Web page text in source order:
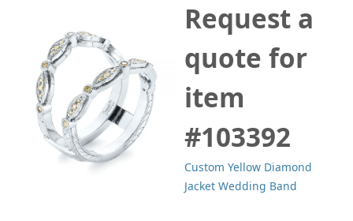
Request a
quote for
item
#103392
Custom Yellow Diamond
Jacket Wedding Band